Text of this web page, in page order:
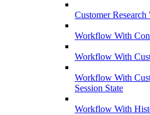
Customer
Workflow With
Workflow With
Workflow With
Session State
Workflow With